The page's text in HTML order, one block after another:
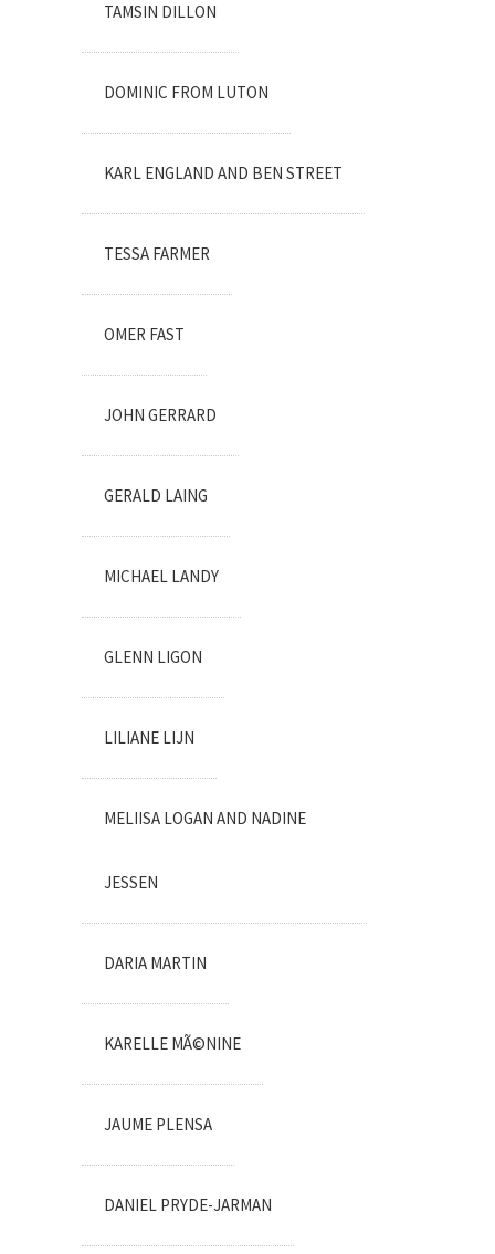
TAMSIN DILLON
DOMINIC FROM LUTON
KARL ENGLAND AND BEN STREET
TESSA FARMER
OMER FAST
JOHN GERRARD
GERALD LAING
MICHAEL LANDY
GLENN LIGON
LILIANE LIJN
MELIISA LOGAN AND NADINE
JESSEN
DARIA MARTIN
KARELLE MÃ©NINE
JAUME PLENSA
DANIEL PRYDE-JARMAN